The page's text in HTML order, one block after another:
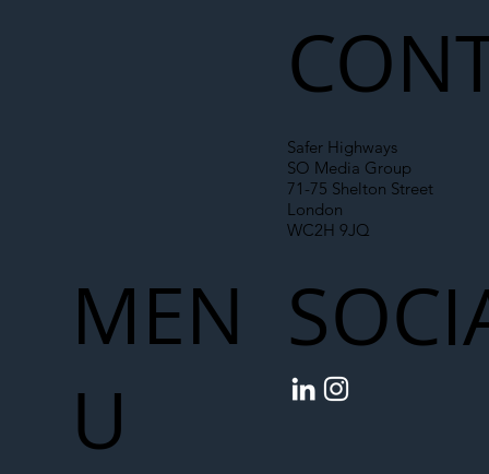
Safer Highways
SO Media Group
71-75 Shelton Street
London
WC2H 9JQ
MEN
U